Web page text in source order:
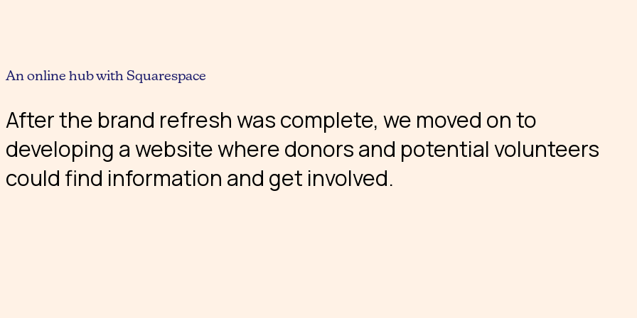
An online hub with Squarespace
After the brand refresh was complete, we moved on to
developing a website where donors and potential volunteers
could find information and get involved.